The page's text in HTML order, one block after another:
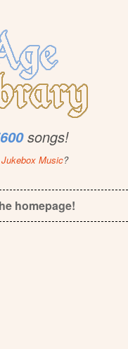
songs!
Music?
homepage!